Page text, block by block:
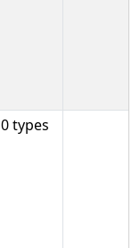
0 types